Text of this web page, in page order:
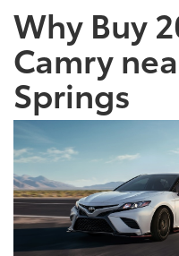
Why Buy
Camry
Springs